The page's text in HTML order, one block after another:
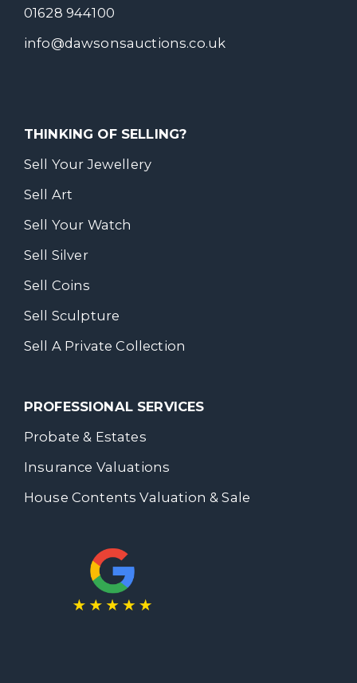
01628 944100
info@dawsonsauctions.co.uk
THINKING OF SELLING?
Sell Your Jewellery
Sell Art
Sell Your Watch
Sell Silver
Sell Coins
Sell Sculpture
Sell A Private Collection
PROFESSIONAL SERVICES
Probate & Estates
Insurance Valuations
House Contents Valuation & Sale